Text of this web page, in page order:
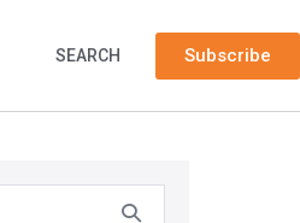
SEARCH Subscribe